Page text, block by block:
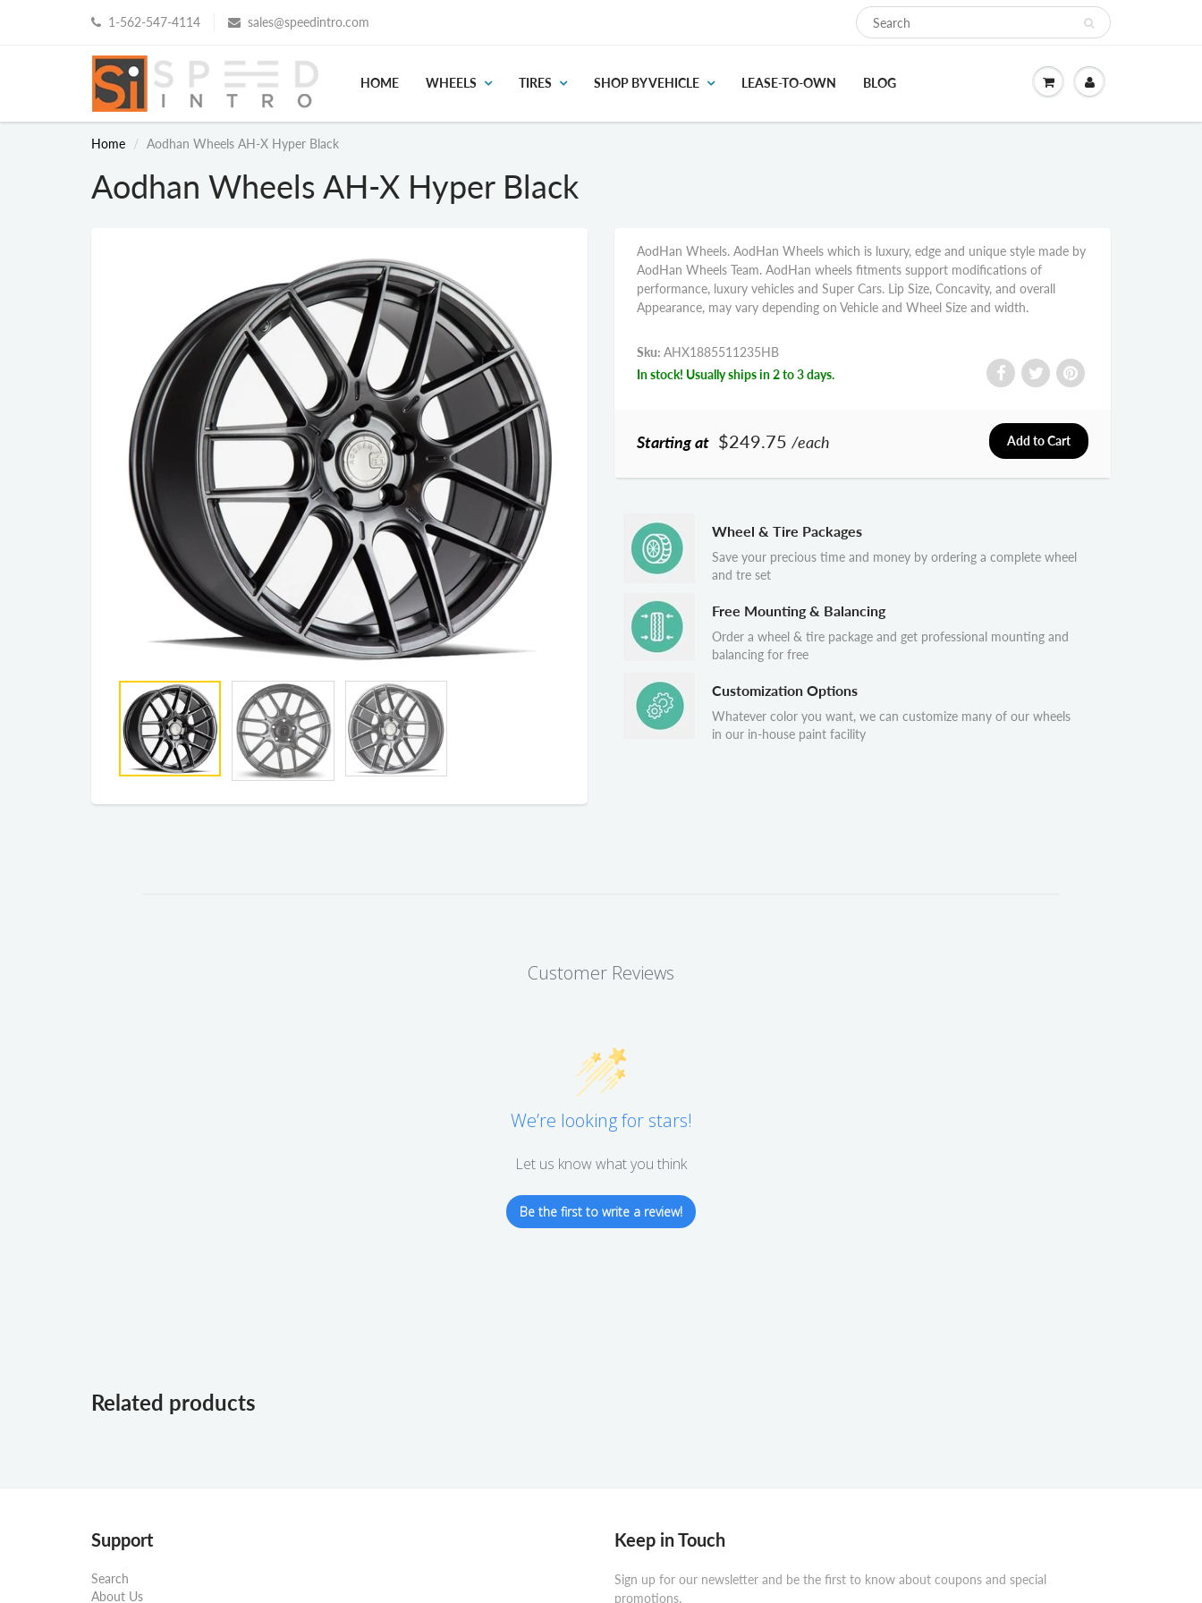
1-562-547-4114 sales@speedintro.com
HOME WHEELS TIRES SHOP BY VEHICLE LEASE-TO-OWN BLOG
Home Aodhan Wheels AH-X Hyper Black
Aodhan Wheels AH-X Hyper Black
AodHan Wheels. AodHan Wheels which is luxury, edge and unique style made by
AodHan Wheels Team. AodHan wheels fitments support modifications of
performance, luxury vehicles and Super Cars. Lip Size, Concavity, and overall
Appearance, may vary depending on Vehicle and Wheel Size and width.
Sku: AHX1885511235HB
In stock! Usually ships in 2 to 3 days.
Starting at $249.75 /each Add to Cart
Wheel & Tire Packages
Save your precious time and money by ordering a complete wheel
and tre set
Free Mounting & Balancing
Order a wheel & tire package and get professional mounting and
balancing for free
Customization Options
Whatever color you want, we can customize many of our wheels
in our in-house paint facility
Customer Reviews
We’re looking for stars!
Let us know what you think
Be the first to write a review!
Related products
Support
Search
About Us
Keep in Touch
Sign up for our newsletter and be the first to know about coupons and special
promotions.